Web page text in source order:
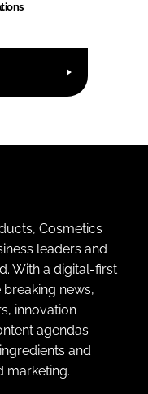
Cosmetics
leaders and
With a digital-first
breaking news,
innovation
agendas
and
marketing.